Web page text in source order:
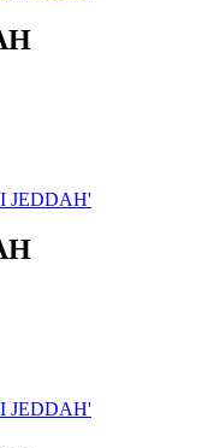
JEDDAH'
JEDDAH'